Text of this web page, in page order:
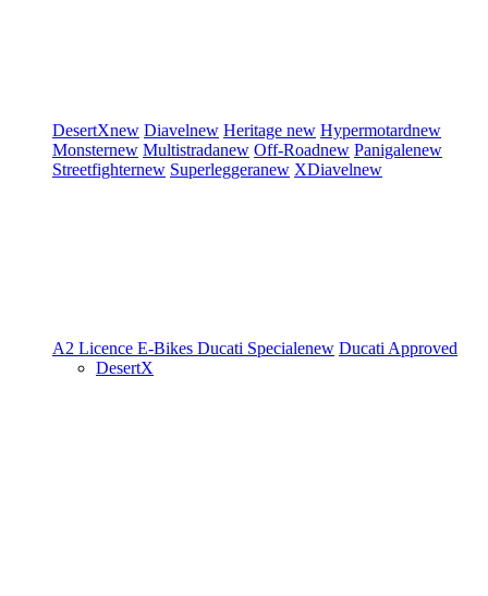
DesertXnew Diavelnew Heritage new Hypermotardnew
Monsternew Multistradanew Off-Roadnew Panigalenew
Streetfighternew Superleggeranew XDiavelnew
A2 Licence E-Bikes Ducati Specialenew Ducati Approved
DesertX